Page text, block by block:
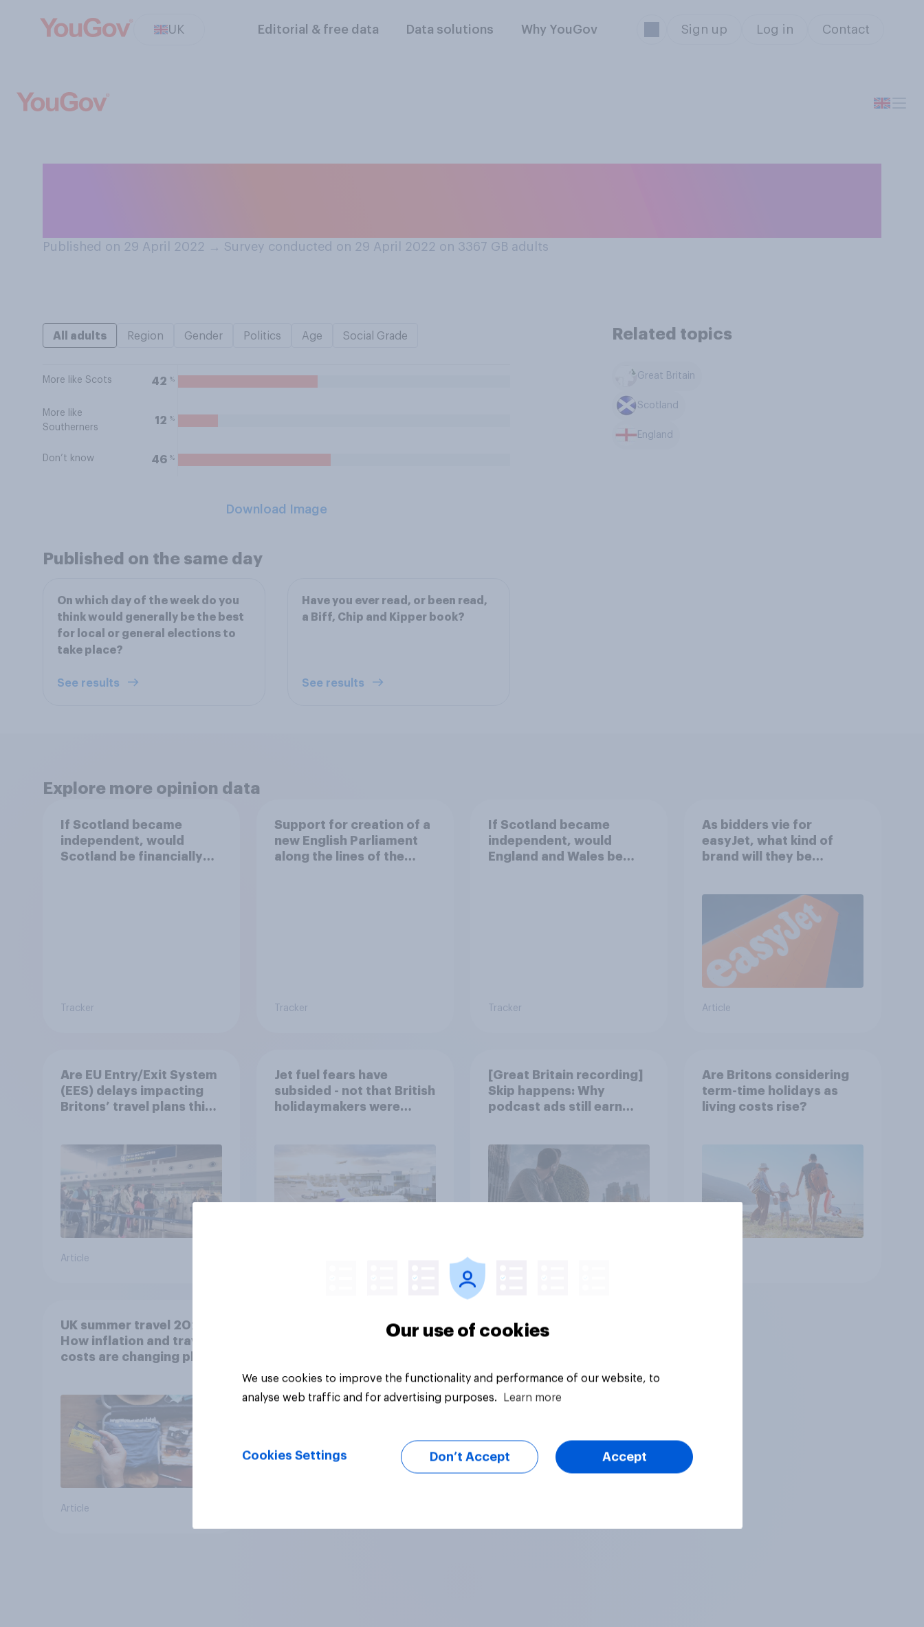
UK Editorial & free data Data solutions Why YouGov Sign up Log in Contact
Published on 29 April 2022 → Survey conducted on 29 April 2022 on 3367 GB adults
All adults Region Gender Politics Age Social Grade
More like Scots 42 %
More like
Southerners
12 %
Don’t know 46 %
Download Image
Related topics
Great Britain
Scotland
England
Published on the same day
On which day of the week do you
think would generally be the best
for local or general elections to
take place?
See results
Have you ever read, or been read,
a Biff, Chip and Kipper book?
See results
Explore more opinion data
If Scotland became
independent, would
Scotland be financially
Tracker
Support for creation of a
new English Parliament
along the lines of the
Tracker
If Scotland became
independent, would
England and Wales be
Tracker
As bidders vie for
easyJet, what kind of
brand will they be
Article
Are EU Entry/Exit System
(EES) delays impacting
Britons’ travel plans this
Article
Jet fuel fears have
subsided - not that British
holidaymakers were
[Great Britain recording]
Skip happens: Why
podcast ads still earn
Are Britons considering
term-time holidays as
living costs rise?
UK summer travel 2026:
How inflation and travel
costs are changing plans
Article
Our use of cookies
We use cookies to improve the functionality and performance of our website, to
analyse web traffic and for advertising purposes.
Learn more
Cookies Settings Don’t Accept Accept